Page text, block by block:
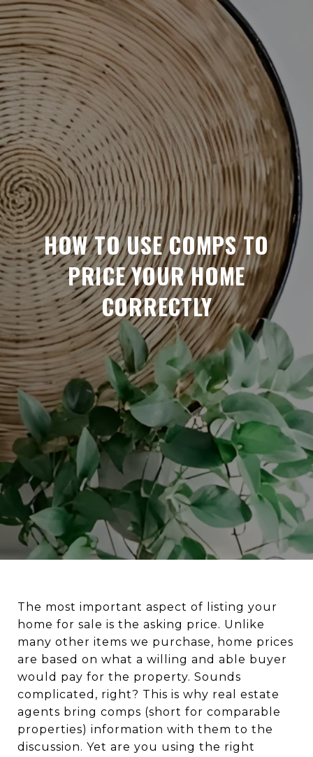
HOW TO USE COMPS TO
PRICE YOUR HOME
CORRECTLY
The most important aspect of listing your
home for sale is the asking price. Unlike
many other items we purchase, home prices
are based on what a willing and able buyer
would pay for the property. Sounds
complicated, right? This is why real estate
agents bring comps (short for comparable
properties) information with them to the
discussion. Yet are you using the right